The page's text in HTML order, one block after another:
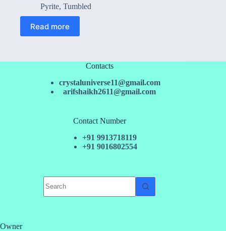
Pyrite, Tumbled
Read more
Contacts
crystaluniverse11@gmail.com
arifshaikh2611@gmail.com
Contact Number
+91 9913718119
+91 9016802554
results
Owner